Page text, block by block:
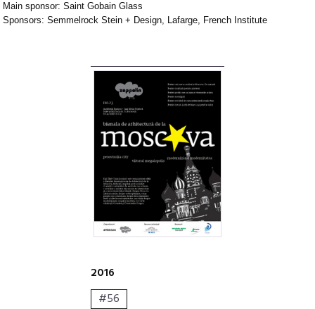
Main sponsor: Saint Gobain Glass
Sponsors: Semmelrock Stein + Design, Lafarge, French Institute
2016
#56